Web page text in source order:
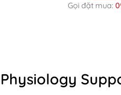
Gọi đặt mua: